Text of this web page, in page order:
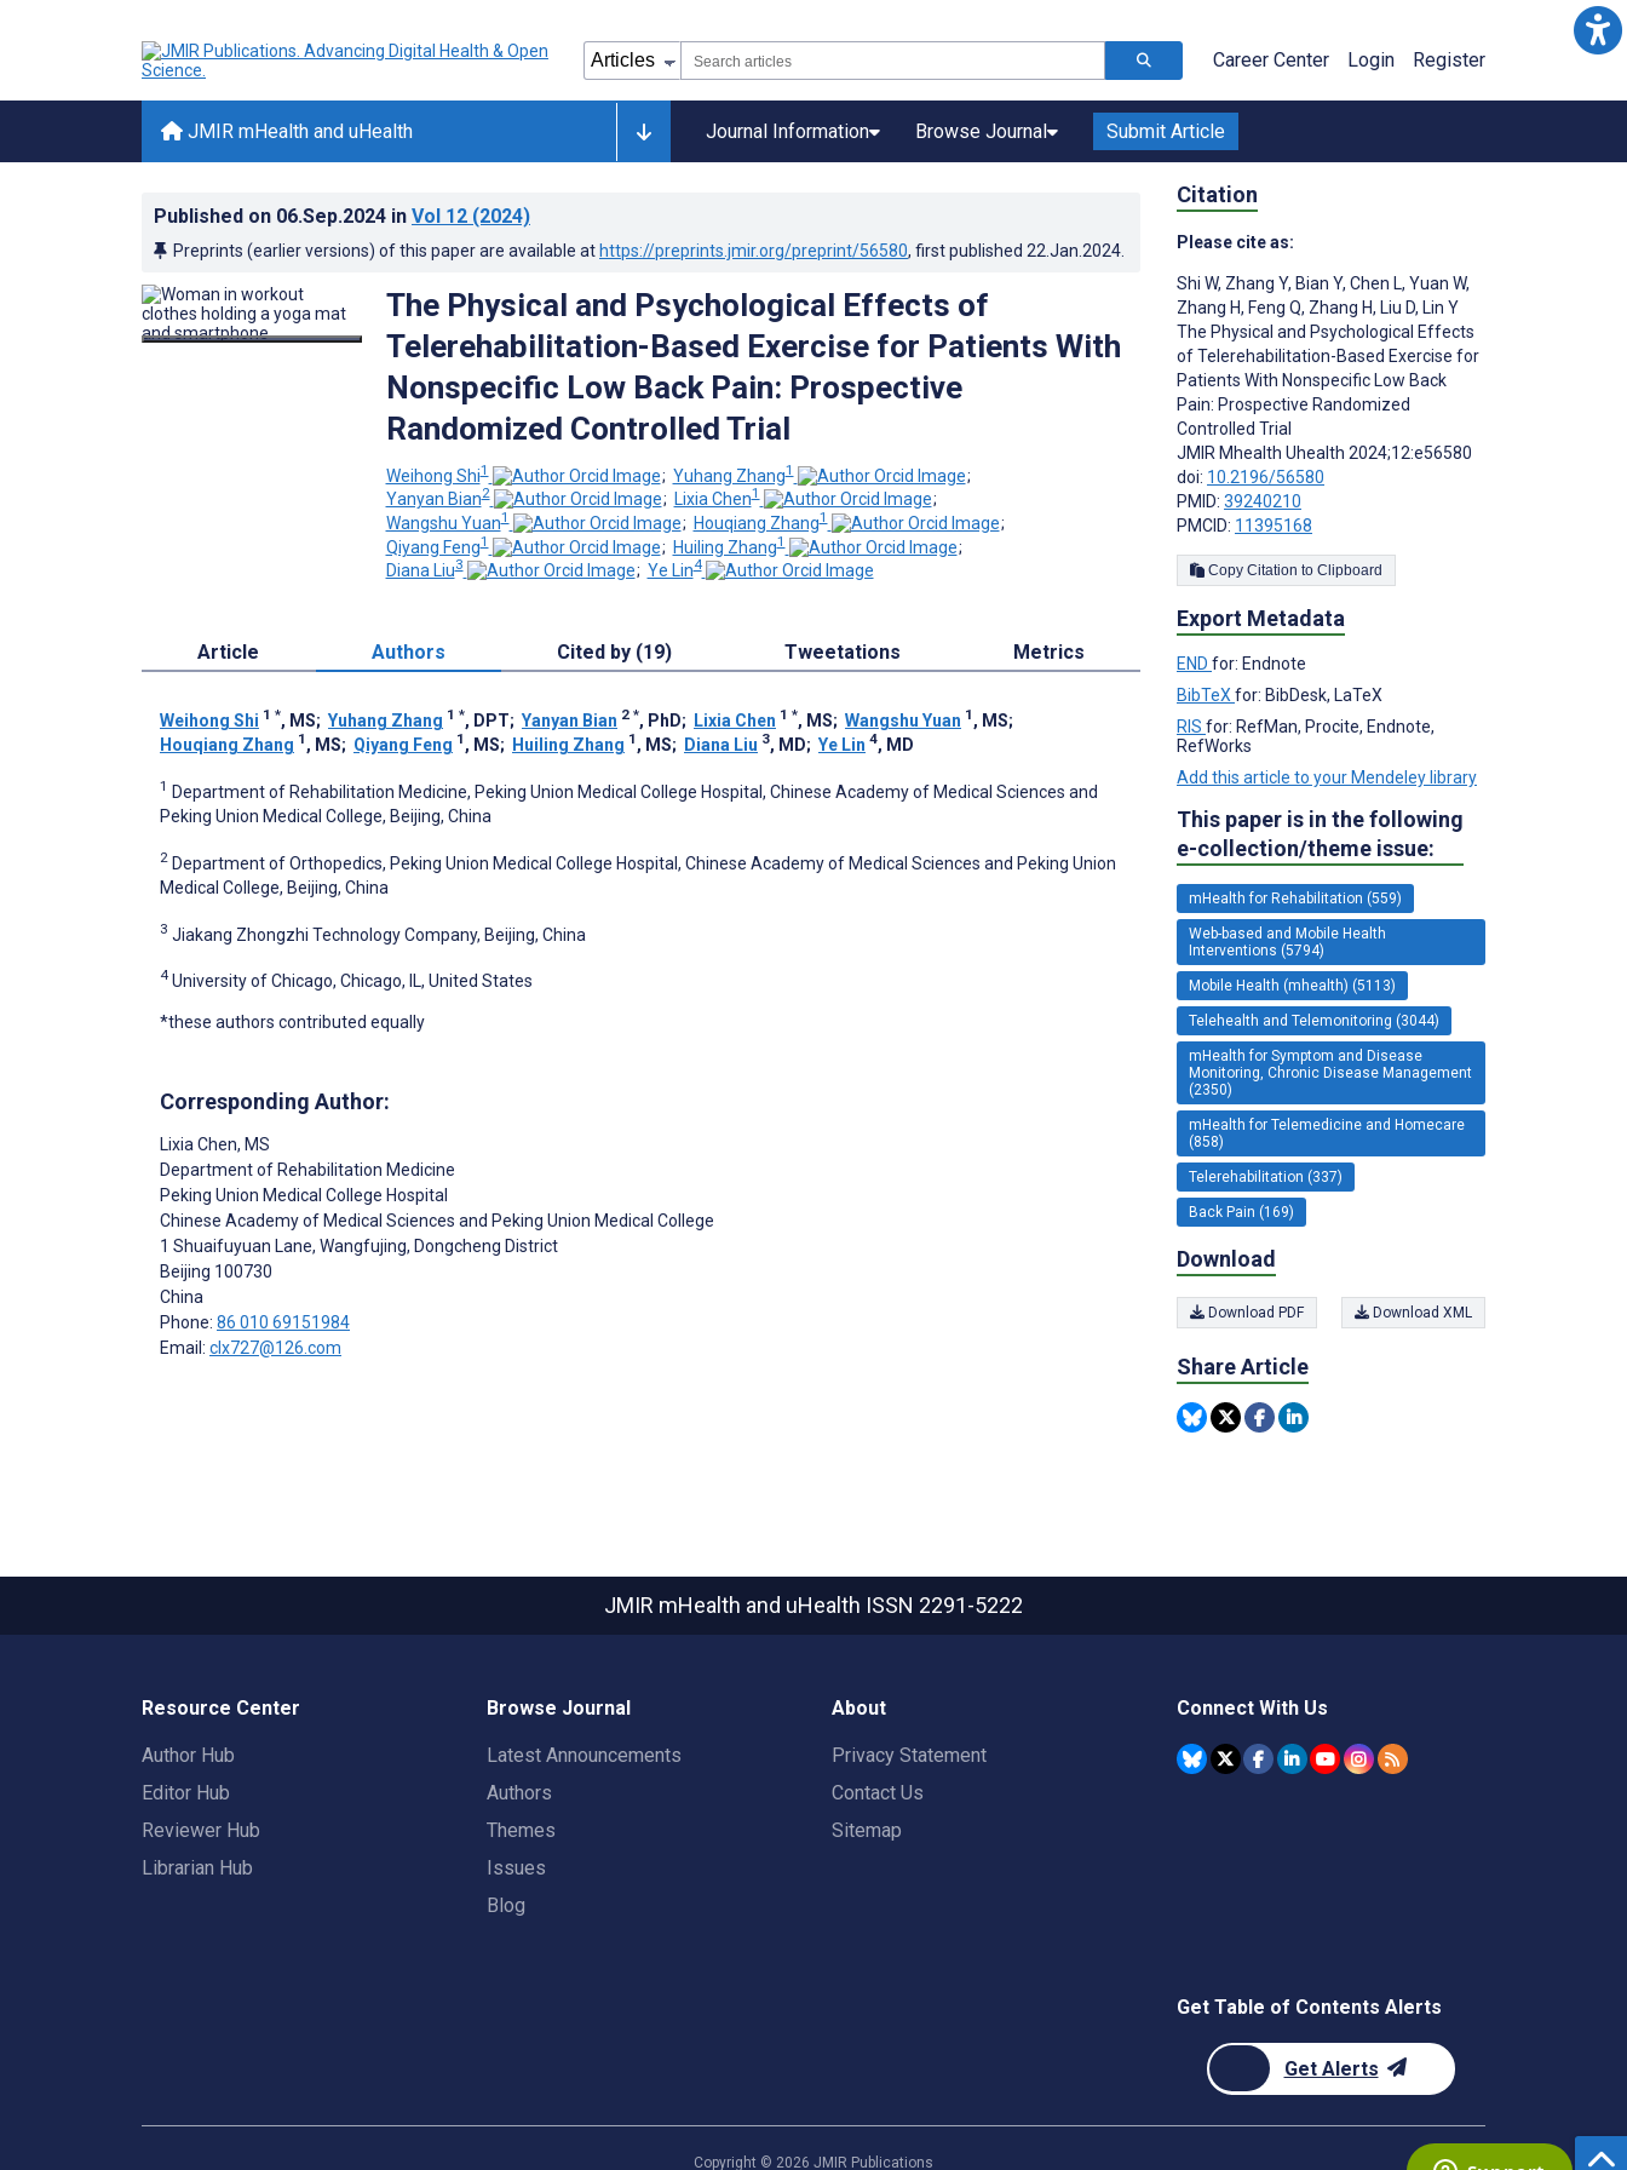
Career Center Login Register
JMIR mHealth and uHealth Journal Information Browse Journal Submit Article
Published on 06.Sep.2024 in Vol 12 (2024)
Preprints (earlier versions) of this paper are available at https://preprints.jmir.org/preprint/56580, first published 22.Jan.2024
The Physical and Psychological Effects of
Telerehabilitation-Based Exercise for Patients With
Nonspecific Low Back Pain: Prospective
Randomized Controlled Trial
Weihong Shi1 ; Yuhang Zhang1
;
Yanyan Bian2 ; Lixia Chen1
;
Wangshu Yuan1 ; Houqiang Zhang1
;
Qiyang Feng1 ; Huiling Zhang1
;
Diana Liu3 ; Ye Lin4
Article Authors Cited by (19) Tweetations Metrics
Weihong Shi 1 *, MS; Yuhang Zhang 1 *, DPT; Yanyan Bian 2 *, PhD; Lixia Chen 1 *, MS; Wangshu Yuan 1 , MS;
Houqiang Zhang 1 , MS; Qiyang Feng 1 , MS; Huiling Zhang 1 , MS; Diana Liu 3, MD; Ye Lin 4, MD
1 Department of Rehabilitation Medicine, Peking Union Medical College Hospital, Chinese Academy of Medical Sciences and
Peking Union Medical College, Beijing, China
2 Department of Orthopedics, Peking Union Medical College Hospital, Chinese Academy of Medical Sciences and Peking Union
Medical College, Beijing, China
3 Jiakang Zhongzhi Technology Company, Beijing, China
4 University of Chicago, Chicago, IL, United States
*these authors contributed equally
Corresponding Author:
Lixia Chen, MS
Department of Rehabilitation Medicine
Peking Union Medical College Hospital
Chinese Academy of Medical Sciences and Peking Union Medical College
1 Shuaifuyuan Lane, Wangfujing, Dongcheng District
Beijing 100730
China
Phone: 86 010 69151984
Email: clx727@126.com
Citation
Please cite as:
Shi W, Zhang Y, Bian Y, Chen L, Yuan W,
Zhang H, Feng Q, Zhang H, Liu D, Lin Y
The Physical and Psychological Effects
of Telerehabilitation-Based Exercise for
Patients With Nonspecific Low Back
Pain: Prospective Randomized
Controlled Trial
JMIR Mhealth Uhealth 2024;12:e56580
doi: 10.2196/56580
PMID: 39240210
PMCID: 11395168
Copy Citation to Clipboard
Export Metadata
END for: Endnote
BibTeX for: BibDesk, LaTeX
RIS for: RefMan, Procite, Endnote,
RefWorks
Add this article to your Mendeley library
This paper is in the following
e-collection/theme issue:
mHealth for Rehabilitation (559)
Web-based and Mobile Health
Interventions (5794)
Mobile Health (mhealth) (5113)
Telehealth and Telemonitoring (3044)
mHealth for Symptom and Disease
Monitoring, Chronic Disease Management
(2350)
mHealth for Telemedicine and Homecare
(858)
Telerehabilitation (337)
Back Pain (169)
Download
Download PDF Download XML
Share Article
JMIR mHealth and uHealth ISSN 2291-5222
Resource Center
Author Hub
Editor Hub
Reviewer Hub
Librarian Hub
Browse Journal
Latest Announcements
Authors
Themes
Issues
Blog
About
Privacy Statement
Contact Us
Sitemap
Connect With Us
Get Table of Contents Alerts
Get Alerts
Copyright © 2026 JMIR Publications